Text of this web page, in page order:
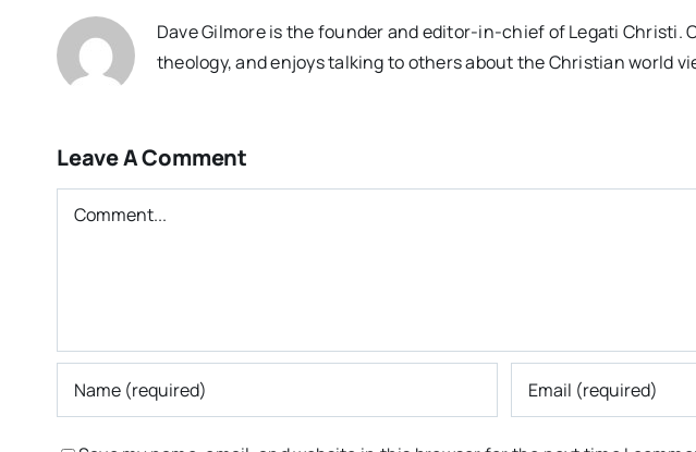
Dave Gilmore is the founder and editor-in-chief of Legati Christi.
theology, and enjoys talking to others about the Christian world
Leave A Comment
Comment